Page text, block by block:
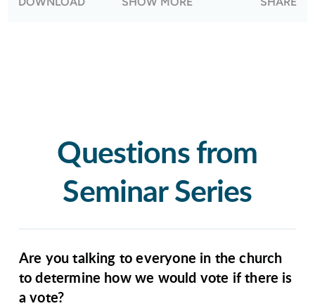
differing positions as far as LGBTQ+ inclusion.
Questions from
Seminar Series
Are you talking to everyone in the church
to determine how we would vote if there is
a vote?